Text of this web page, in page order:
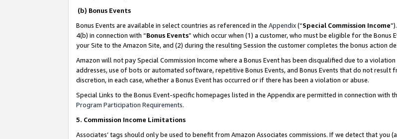
(b) Bonus Events
Bonus Events are available in select countries as referenced in the Appendix(“Special Commission Income
4(b) in connection with “Bonus Events” which occur when (1) a customer, who must be eligible for the Bonus
your Site to the Amazon Site, and (2) during the resulting Session the customer completes the bonus action
Amazon will not pay Special Commission Income where a Bonus Event has been disqualified due to a
addresses, use of bots or automated software, repetitive Bonus Events, and Bonus Events that do not result
discretion, in each case, whether a Bonus Event has occurred or if there has been a violation or abuse.
Special Links to the Bonus Event-specific homepages listed in the Appendix are permitted in connection with
Program Participation Requirements.
5. Commission Income Limitations
Associates’ tags should only be used to benefit from Amazon Associates commissions. If we detect that